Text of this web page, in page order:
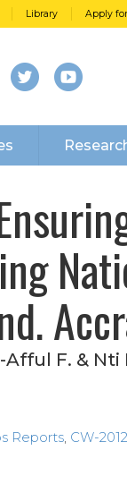
Library Apply
F. & Nti
Reports, CW-2012